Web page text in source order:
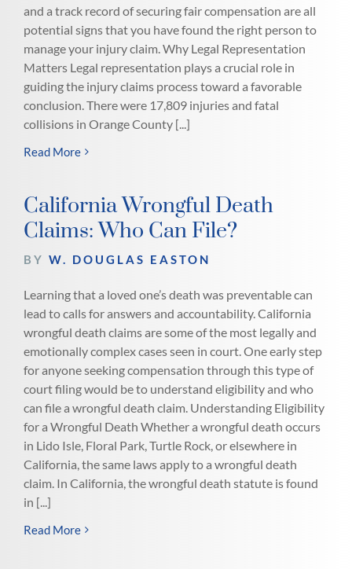
and a track record of securing fair compensation are all
potential signs that you have found the right person to
manage your injury claim. Why Legal Representation
Matters Legal representation plays a crucial role in
guiding the injury claims process toward a favorable
conclusion. There were 17,809 injuries and fatal
collisions in Orange County [...]
Read More
California Wrongful Death
Claims: Who Can File?
BY W. DOUGLAS EASTON
Learning that a loved one’s death was preventable can
lead to calls for answers and accountability. California
wrongful death claims are some of the most legally and
emotionally complex cases seen in court. One early step
for anyone seeking compensation through this type of
court filing would be to understand eligibility and who
can file a wrongful death claim. Understanding Eligibility
for a Wrongful Death Whether a wrongful death occurs
in Lido Isle, Floral Park, Turtle Rock, or elsewhere in
California, the same laws apply to a wrongful death
claim. In California, the wrongful death statute is found
in [...]
Read More